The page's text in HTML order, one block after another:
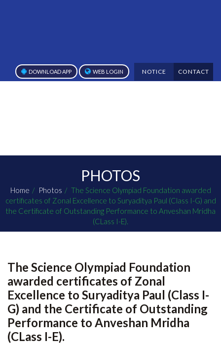
DOWNLOAD APP WEB LOGIN NOTICE CONTACT
PHOTOS
Home Photos
The Science Olympiad Foundation awarded
certificates of Zonal Excellence to Suryaditya Paul (Class I-G) and
the Certificate of Outstanding Performance to Anveshan Mridha
(CLass I-E).
The Science Olympiad Foundation
awarded certificates of Zonal
Excellence to Suryaditya Paul (Class I-
G) and the Certificate of Outstanding
Performance to Anveshan Mridha
(CLass I-E).